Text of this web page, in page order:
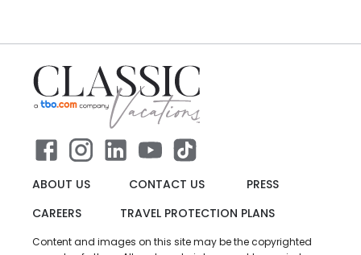
ABOUT US CONTACT US
PRESS
CAREERS
TRAVEL PROTECTION PLANS
Content and images on this site may be the copyrighted